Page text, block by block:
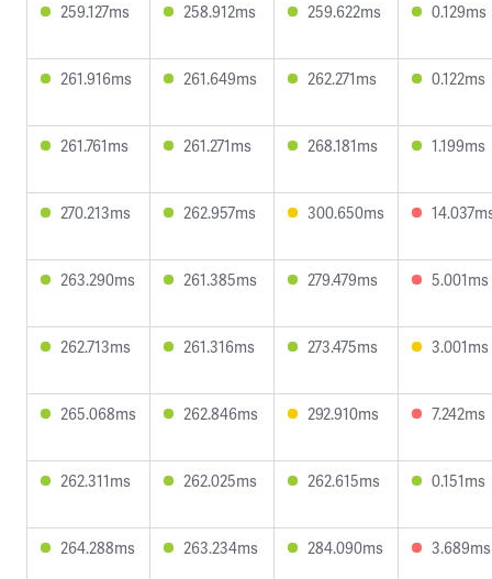
259.127ms 258.912ms 259.622ms 0.129ms
261.916ms 261.649ms 262.271ms 0.122ms
261.761ms 261.271ms 268.181ms 1.199ms
270.213ms 262.957ms 300.650ms
263.290ms 261.385ms 279.479ms 5.001ms
262.713ms 261.316ms 273.475ms 3.001ms
265.068ms 262.846ms 292.910ms 7.242ms
262.311ms 262.025ms 262.615ms 0.151ms
264.288ms 263.234ms 284.090ms 3.689ms